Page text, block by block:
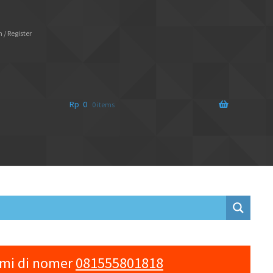
/ Register
Rp 0 0 items
di nomer081555801818